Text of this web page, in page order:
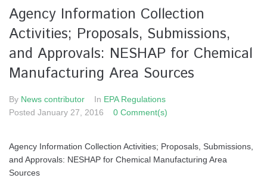
Agency Information Collection
Activities; Proposals, Submissions,
and Approvals: NESHAP for Chemical
Manufacturing Area Sources
By News contributor In EPA Regulations
Posted January 27, 2016 0 Comment(s)
Agency Information Collection Activities; Proposals, Submissions,
and Approvals: NESHAP for Chemical Manufacturing Area
Sources